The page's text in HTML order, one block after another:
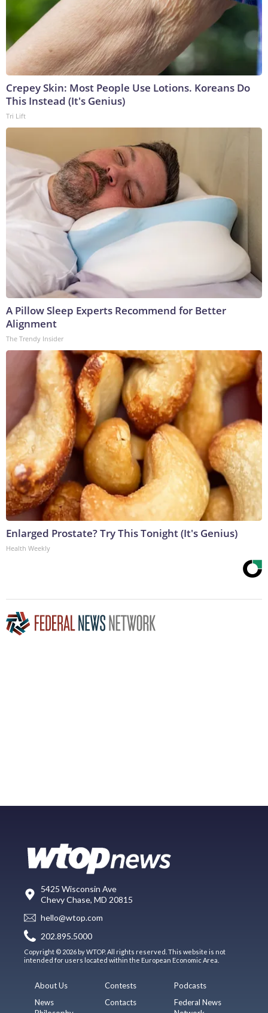
Crepey Skin: Most People Use Lotions. Koreans Do
This Instead (It's Genius)
Tri Lift
A Pillow Sleep Experts Recommend for Better
Alignment
The Trendy Insider
Enlarged Prostate? Try This Tonight (It's Genius)
Health Weekly
5425 Wisconsin Ave
Chevy Chase, MD 20815
hello@wtop.com
202.895.5000
Copyright © 2026 by WTOP. All rights reserved. This website is not
intended for users located within the European Economic Area.
About Us
News
Contests
Contacts
Podcasts
Federal News